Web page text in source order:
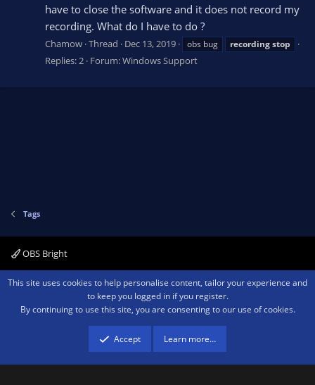
have to close the software and it does not record my
recording. What do I have to do ?
Chamow Thread Dec 13, 2019 obs bug recordingstop
Replies: 2 Forum:Windows Support
Tags
OBS Bright
Contact us Terms and rules Privacy policy Help Home
R
Community platform by XenForo ® © 2010-2026 XenForo Ltd.We are a
advertising program designed to provide a means for sites to earn advertising
fees by advertising and linking to amazon.com.
This site uses cookies to help personalise content, tailor your experience and
to keep you logged in if you register.
By continuing to use this site, you are consenting to our use of cookies.
Accept Learn more…